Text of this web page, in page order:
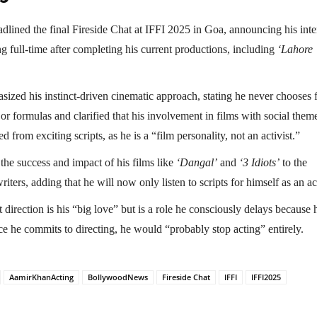
the final Fireside Chat at IFFI 2025 in Goa, announcing his
full-time after completing his current productions, including ‘Lahore
his instinct-driven cinematic approach, stating he never chooses
or formulas and clarified that his involvement in films with social
from exciting scripts, as he is a “film personality, not an activist.”
success and impact of his films like ‘Dangal’ and ‘3 Idiots’ to the
adding that he will now only listen to scripts for himself as an
direction is his “big love” but is a role he consciously delays because
he commits to directing, he would “probably stop acting” entirely.
AamirKhanActing BollywoodNews Fireside Chat IFFI IFFI2025